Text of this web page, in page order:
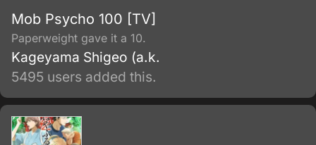
Mob Psycho 100 [TV]
Paperweight gave it a 10.
Kageyama Shigeo (a.k.
5495 users added this.